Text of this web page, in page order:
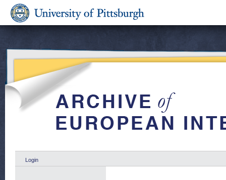
Login